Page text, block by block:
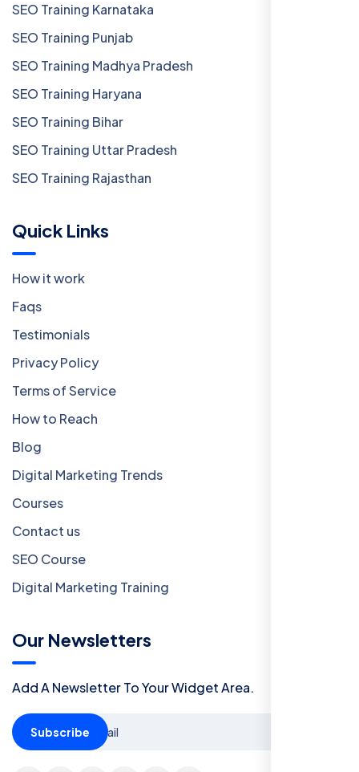
SEO Training Karnataka
SEO Training Punjab
SEO Training Madhya Pradesh
SEO Training Haryana
SEO Training Bihar
SEO Training Uttar Pradesh
SEO Training Rajasthan
Quick Links
How it work
Faqs
Testimonials
Privacy Policy
Terms of Service
How to Reach
Blog
Digital Marketing Trends
Courses
Contact us
SEO Course
Digital Marketing Training
Our Newsletters
Add A Newsletter To Your Widget Area.
Subscribe